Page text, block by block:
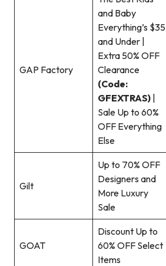
GAP Factory
and Baby
Everything’s $35
and Under |
Extra 50% OFF
Clearance
(Code:
GFEXTRAS)
Sale Up to 60%
OFF Everything
Else
Gilt
Up to 70% OFF
Designers and
More Luxury
Sale
GOAT
Discount Up to
60% OFF Select
Items